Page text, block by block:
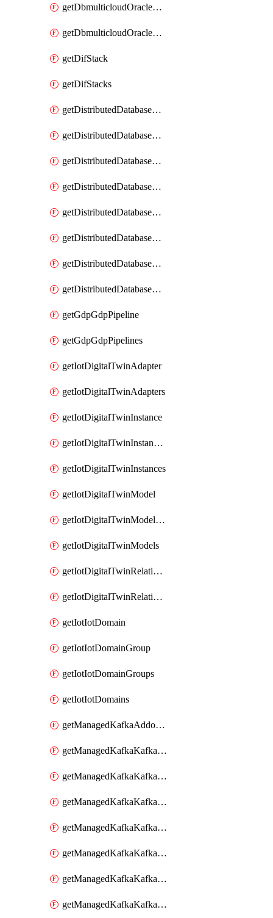
getDbmulticloudOracleDbGcpKeyRings
getDbmulticloudOracleDbGcpKeys
getDifStack
getDifStacks
getDistributedDatabaseDistributedAutonomousDatabase
getDistributedDatabaseDistributedAutonomousDatabaseRaftMetric
getDistributedDatabaseDistributedAutonomousDatabases
getDistributedDatabaseDistributedDatabase
getDistributedDatabaseDistributedDatabasePrivateEndpoint
getDistributedDatabaseDistributedDatabasePrivateEndpoints
getDistributedDatabaseDistributedDatabaseRaftMetric
getDistributedDatabaseDistributedDatabases
getGdpGdpPipeline
getGdpGdpPipelines
getIotDigitalTwinAdapter
getIotDigitalTwinAdapters
getIotDigitalTwinInstance
getIotDigitalTwinInstanceContent
getIotDigitalTwinInstances
getIotDigitalTwinModel
getIotDigitalTwinModelSpec
getIotDigitalTwinModels
getIotDigitalTwinRelationship
getIotDigitalTwinRelationships
getIotIotDomain
getIotIotDomainGroup
getIotIotDomainGroups
getIotIotDomains
getManagedKafkaAddonOptions
getManagedKafkaKafkaCluster
getManagedKafkaKafkaClusterAddon
getManagedKafkaKafkaClusterAddons
getManagedKafkaKafkaClusterConfig
getManagedKafkaKafkaClusterConfigVersion
getManagedKafkaKafkaClusterConfigVersions
getManagedKafkaKafkaClusterConfigs